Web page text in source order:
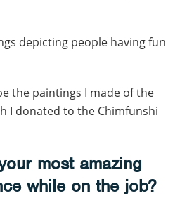
depicting people having fun
the paintings I made of the
I donated to the Chimfunshi
most amazing
while on the job?